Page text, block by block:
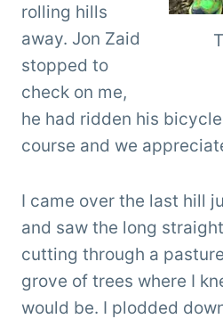
rolling hills
away. Jon Zaid
stopped to
check on me,
he had ridden his
course and we
I came over the last hill
and saw the long
cutting through a
grove of trees where I
would be. I plodded